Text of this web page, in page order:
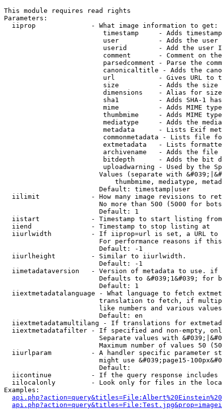
This module requires read rights
Parameters:
  iiprop              - What image information to get:
timestamp     - Adds
user          - Adds the
userid        - Add the user
comment       - Comment on
parsedcomment - Parse the
canonicaltitle - Adds the
url           - Gives URL to
size          - Adds the
                         dimensions    - Alias for size
sha1          - Adds SHA-1
mime          - Adds MIME
thumbmime     - Adds MIME
mediatype     - Adds the
metadata      - Lists Exif
commonmetadata - Lists file
extmetadata   - Lists
archivename   - Adds the
bitdepth      - Adds the bit
uploadwarning - Used by the
Values (separate with
thumbmime, mediatype,
                        Default: timestamp|user
iilimit             - How many image revisions to
No more than 500 (5000 for
                        Default: 1
  iistart             - Timestamp to start listing from
  iiend               - Timestamp to stop listing at
iiurlwidth          - If iiprop=url is set, a URL
For performance reasons if
                        Default: -1
  iiurlheight         - Similar to iiurlwidth.
                        Default: -1
iimetadataversion   - Version of metadata to use.
Defaults to &#039;1&#039; for
                        Default: 1
iiextmetadatalanguage - What language to fetch
translation to fetch, if
like numbers and various
                        Default: en
iiextmetadatamultilang - If translations for
iiextmetadatafilter - If specified and non-empty,
Separate values with
Maximum number of values 50
iiurlparam          - A handler specific parameter
might use &#039;page15-
                        Default:
iicontinue          - If the query response
iilocalonly         - Look only for files in the
Examples: